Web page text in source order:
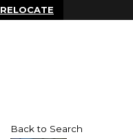
RELOCATE
Back to Search